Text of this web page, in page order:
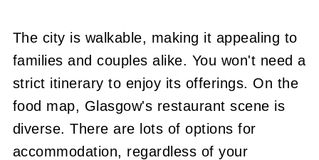
The city is walkable, making it appealing to
families and couples alike. You won't need a
strict itinerary to enjoy its offerings. On the
food map, Glasgow's restaurant scene is
diverse. There are lots of options for
accommodation, regardless of your